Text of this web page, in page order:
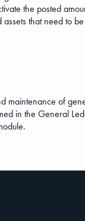
the posted
assets that need to
maintenance of
in the General